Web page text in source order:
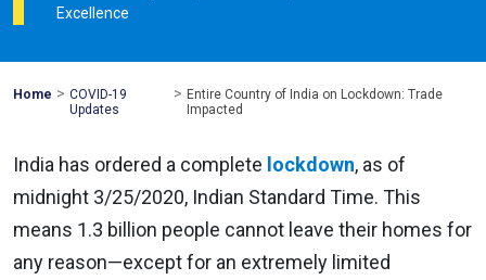
Excellence
Home Mohawk
Global
> COVID-19
Updates
> Entire Country of India on Lockdown: Trade
Impacted
India has ordered a complete lockdown, as of
midnight 3/25/2020, Indian Standard Time. This
means 1.3 billion people cannot leave their homes for
any reason—except for an extremely limited